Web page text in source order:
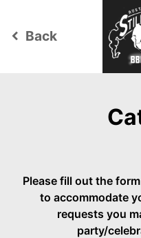
keyboard_arrow_left Back
Please fill out the
to accommodate
requests you
party/